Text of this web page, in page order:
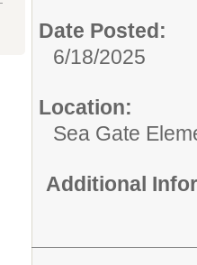
Date Posted:
6/18/2025
Location:
Sea Gate
Additional